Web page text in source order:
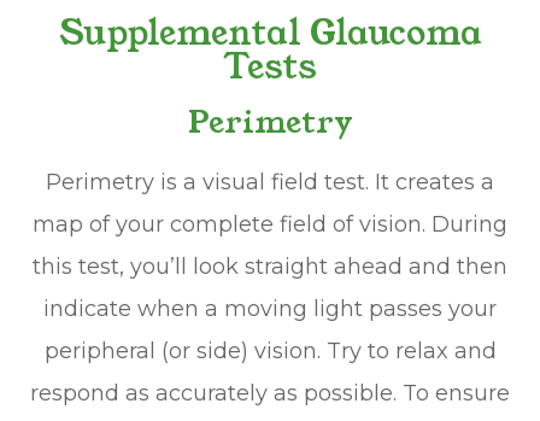
Supplemental Glaucoma
Tests
Perimetry
Perimetry is a visual field test. It creates a
map of your complete field of vision. During
this test, you’ll look straight ahead and then
indicate when a moving light passes your
peripheral (or side) vision. Try to relax and
respond as accurately as possible. To ensure